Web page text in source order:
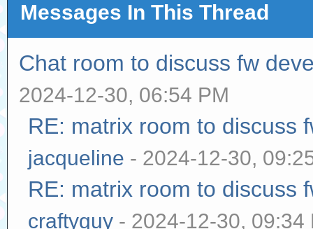
Messages In This Thread
Chat room to discuss fw
2024-12-30, 06:54 PM
RE: matrix room to discuss
jacqueline - 2024-12-30,
RE: matrix room to discuss
craftyguy - 2024-12-30, 09:34